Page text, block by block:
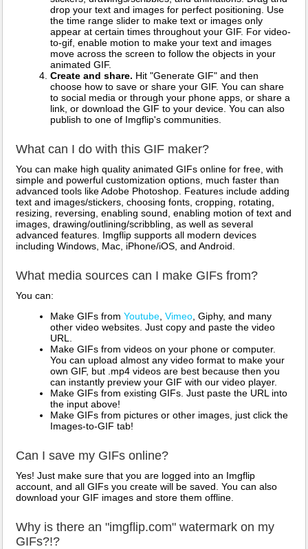
drop your text and images for perfect positioning. Use
the time range slider to make text or images only
appear at certain times throughout your GIF. For video-
to-gif, enable motion to make your text and images
move across the screen to follow the objects in your
animated GIF.
Create and share. Hit "Generate GIF" and then
choose how to save or share your GIF. You can share
to social media or through your phone apps, or share a
link, or download the GIF to your device. You can also
publish to one of Imgflip's communities.
What can I do with this GIF maker?
You can make high quality animated GIFs online for free, with
simple and powerful customization options, much faster than
advanced tools like Adobe Photoshop. Features include adding
text and images/stickers, choosing fonts, cropping, rotating,
resizing, reversing, enabling sound, enabling motion of text and
images, drawing/outlining/scribbling, as well as several
advanced features. Imgflip supports all modern devices
including Windows, Mac, iPhone/iOS, and Android.
What media sources can I make GIFs from?
You can:
Make GIFs from Youtube Vimeo , Giphy, and many
other video websites. Just copy and paste the video
URL.
Make GIFs from videos on your phone or computer.
You can upload almost any video format to make your
own GIF, but .mp4 videos are best because then you
can instantly preview your GIF with our video player.
Make GIFs from existing GIFs. Just paste the URL into
the input above!
Make GIFs from pictures or other images, just click the
Images-to-GIF tab!
Can I save my GIFs online?
Yes! Just make sure that you are logged into an Imgflip
account, and all GIFs you create will be saved. You can also
download your GIF images and store them offline.
Why is there an "imgflip.com" watermark on my
GIFs?!?